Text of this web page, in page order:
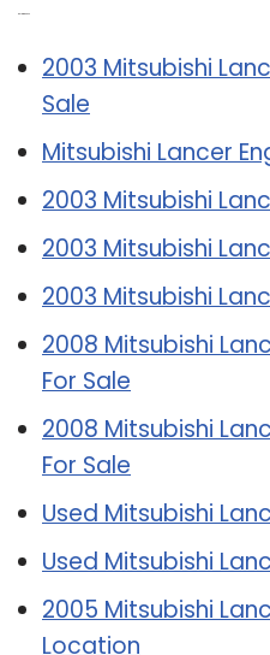
2003 Mitsubishi
Sale
Mitsubishi Lancer
2003 Mitsubishi
2003 Mitsubishi
2003 Mitsubishi
2008 Mitsubishi
For Sale
2008 Mitsubishi
For Sale
Used Mitsubishi
Used Mitsubishi
2005 Mitsubishi
Location